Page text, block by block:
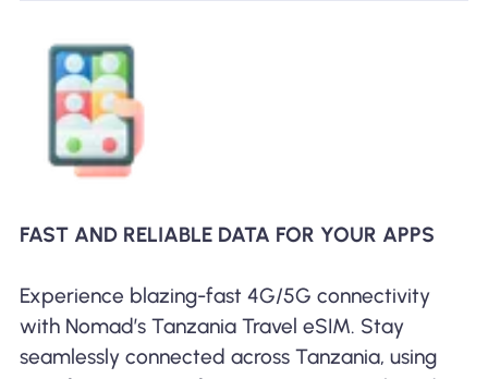
FAST AND RELIABLE DATA FOR YOUR APPS
Experience blazing-fast 4G/5G connectivity
with Nomad’s Tanzania Travel eSIM. Stay
seamlessly connected across Tanzania, using